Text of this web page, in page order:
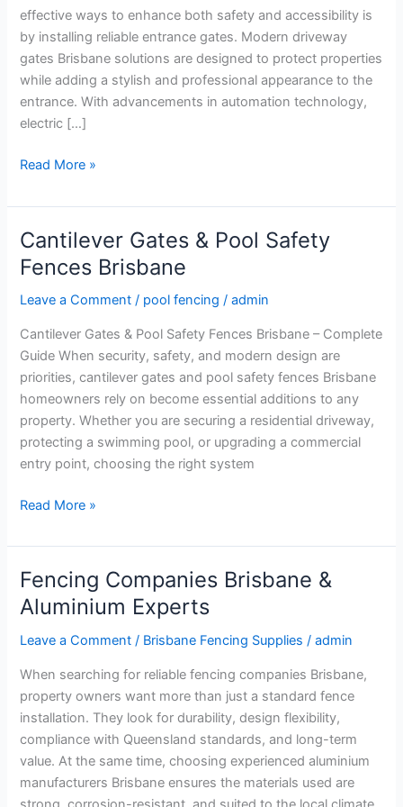
effective ways to enhance both safety and accessibility is
by installing reliable entrance gates. Modern driveway
gates Brisbane solutions are designed to protect properties
while adding a stylish and professional appearance to the
entrance. With advancements in automation technology,
electric […]
Read More »
Cantilever Gates & Pool Safety
Fences Brisbane
Leave a Comment / pool fencing /admin
Cantilever Gates & Pool Safety Fences Brisbane – Complete
Guide When security, safety, and modern design are
priorities, cantilever gates and pool safety fences Brisbane
homeowners rely on become essential additions to any
property. Whether you are securing a residential driveway,
protecting a swimming pool, or upgrading a commercial
entry point, choosing the right system
Cantilever
Gates
&
Pool
Read More »
Fencing Companies Brisbane &
Aluminium Experts
Leave a Comment / Brisbane Fencing Supplies /admin
When searching for reliable fencing companies Brisbane,
property owners want more than just a standard fence
installation. They look for durability, design flexibility,
compliance with Queensland standards, and long-term
value. At the same time, choosing experienced aluminium
manufacturers Brisbane ensures the materials used are
Fencing
Companies
&